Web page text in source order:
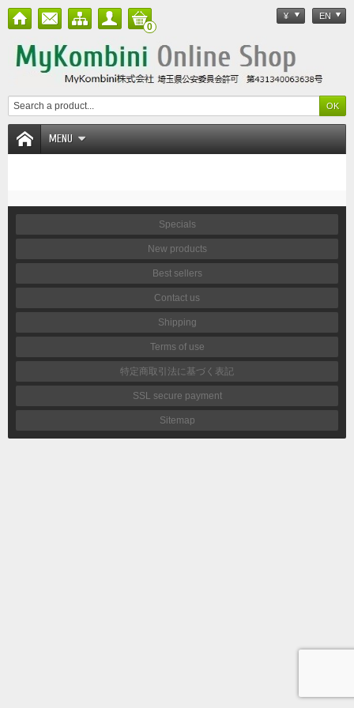
¥ EN
0
MENU
Specials
New products
Best sellers
Contact us
Shipping
Terms of use
特定商取引法に基づく表記
SSL secure payment
Sitemap